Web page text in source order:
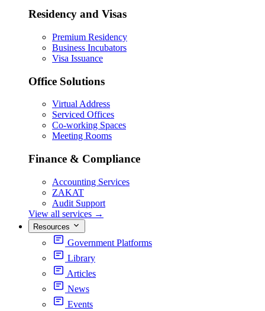
Residency and Visas
Premium Residency
Business Incubators
Visa Issuance
Office Solutions
Virtual Address
Serviced Offices
Co-working Spaces
Meeting Rooms
Finance & Compliance
Accounting Services
ZAKAT
Audit Support
View all services →
Resources
Government Platforms
Library
Articles
News
Events